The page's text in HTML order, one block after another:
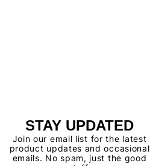
STAY UPDATED
Join our email list for the latest
product updates and occasional
emails. No spam, just the good